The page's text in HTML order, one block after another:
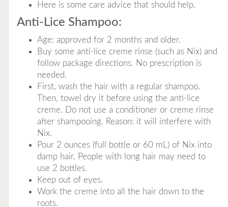
Here is some care advice that should help.
Anti-Lice Shampoo:
Age: approved for 2 months and older.
Buy some anti-lice creme rinse (such as Nix) and
follow package directions. No prescription is
needed.
First, wash the hair with a regular shampoo.
Then, towel dry it before using the anti-lice
creme. Do not use a conditioner or creme rinse
after shampooing. Reason: it will interfere with
Nix.
Pour 2 ounces (full bottle or 60 mL) of Nix into
damp hair. People with long hair may need to
use 2 bottles.
Keep out of eyes.
Work the creme into all the hair down to the
roots.